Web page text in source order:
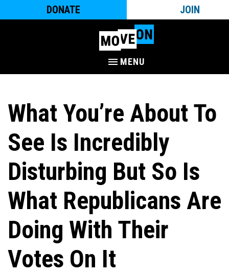
DONATE JOIN
MENU
What You’re About To
See Is Incredibly
Disturbing But So Is
What Republicans Are
Doing With Their
Votes On It